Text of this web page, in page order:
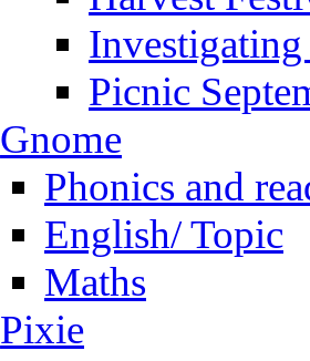
Picnic
Gnome
Phonics and
English/ Topic
Maths
Pixie